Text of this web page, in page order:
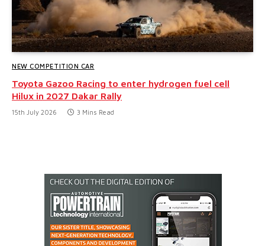
NEW COMPETITION CAR
Toyota Gazoo Racing to enter hydrogen fuel cell
Hilux in 2027 Dakar Rally
15th July 2026 3 Mins Read